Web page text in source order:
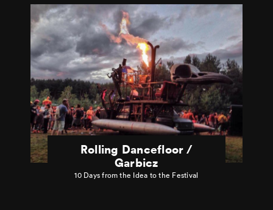
Rolling Dancefloor /
Garbicz
10 Days from the Idea to the Festival